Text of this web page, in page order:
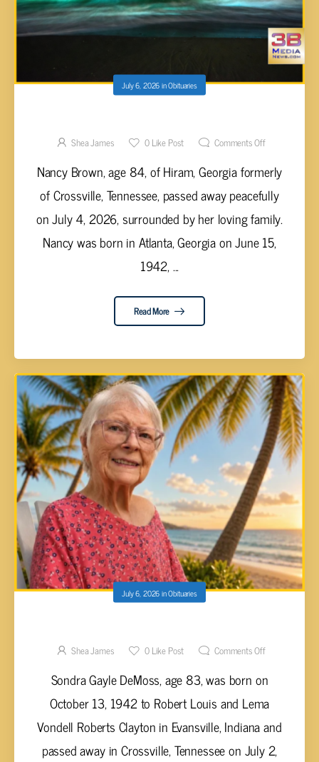
July 6, 2026inObituaries
Shea James 0Like Post Comments Off
Nancy Brown, age 84, of Hiram, Georgia formerly
of Crossville, Tennessee, passed away peacefully
on July 4, 2026, surrounded by her loving family.
Nancy was born in Atlanta, Georgia on June 15,
1942, ...
Read More
July 6, 2026inObituaries
Shea James 0Like Post Comments Off
Sondra Gayle DeMoss, age 83, was born on
October 13, 1942 to Robert Louis and Lema
Vondell Roberts Clayton in Evansville, Indiana and
passed away in Crossville, Tennessee on July 2,